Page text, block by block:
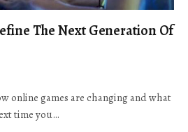
The Next Generation Of
online games are changing and what
time you…